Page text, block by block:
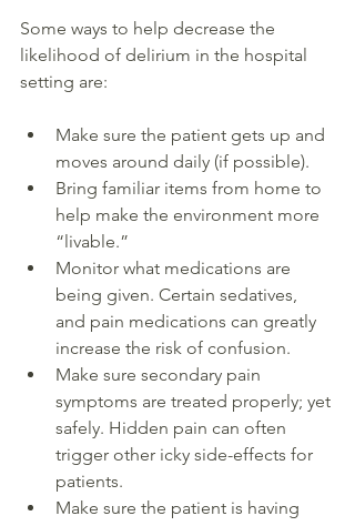
Some ways to help decrease the
likelihood of delirium in the hospital
setting are:
Make sure the patient gets up and
moves around daily (if possible).
Bring familiar items from home to
help make the environment more
“livable.”
Monitor what medications are
being given. Certain sedatives,
and pain medications can greatly
increase the risk of confusion.
Make sure secondary pain
symptoms are treated properly; yet
safely. Hidden pain can often
trigger other icky side-effects for
patients.
Make sure the patient is having